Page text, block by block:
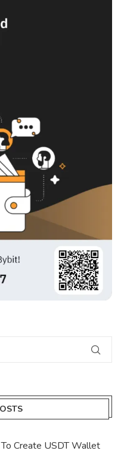
Create USDT Wallet